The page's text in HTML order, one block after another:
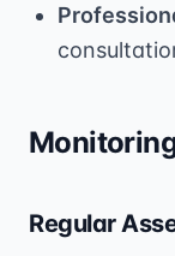
Regular